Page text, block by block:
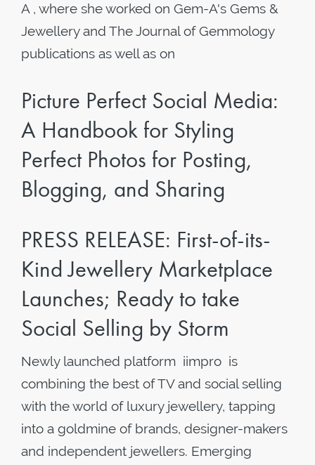
A , where she worked on Gem-A's Gems &
Jewellery and The Journal of Gemmology
publications as well as on
Picture Perfect Social Media:
A Handbook for Styling
Perfect Photos for Posting,
Blogging, and Sharing
PRESS RELEASE: First-of-its-
Kind Jewellery Marketplace
Launches; Ready to take
Social Selling by Storm
Newly launched platform iimpro is
combining the best of TV and social selling
with the world of luxury jewellery, tapping
into a goldmine of brands, designer-makers
and independent jewellers. Emerging